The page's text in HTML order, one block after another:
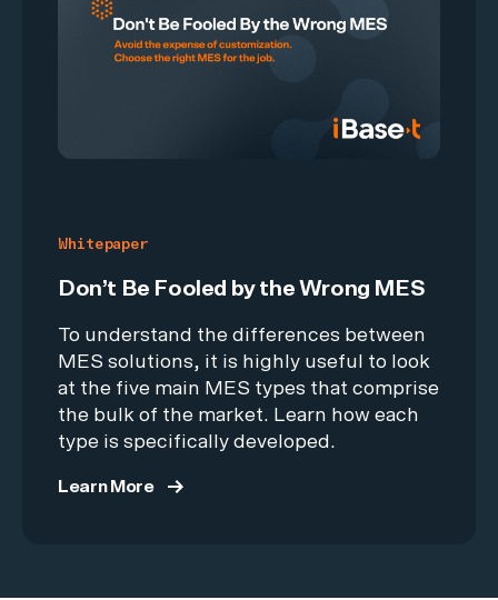
Whitepaper
Don’t Be Fooled by the Wrong MES
To understand the differences between
MES solutions, it is highly useful to look
at the five main MES types that comprise
the bulk of the market. Learn how each
type is specifically developed.
Learn More